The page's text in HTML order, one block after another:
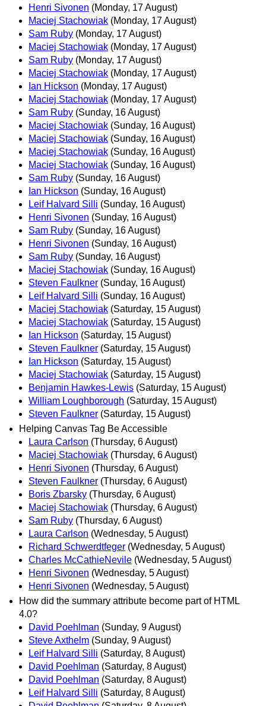
Henri Sivonen (Monday, 17 August)
Maciej Stachowiak (Monday, 17 August)
Sam Ruby (Monday, 17 August)
Maciej Stachowiak (Monday, 17 August)
Sam Ruby (Monday, 17 August)
Maciej Stachowiak (Monday, 17 August)
Ian Hickson (Monday, 17 August)
Maciej Stachowiak (Monday, 17 August)
Sam Ruby (Sunday, 16 August)
Maciej Stachowiak (Sunday, 16 August)
Maciej Stachowiak (Sunday, 16 August)
Maciej Stachowiak (Sunday, 16 August)
Maciej Stachowiak (Sunday, 16 August)
Sam Ruby (Sunday, 16 August)
Ian Hickson (Sunday, 16 August)
Leif Halvard Silli (Sunday, 16 August)
Henri Sivonen (Sunday, 16 August)
Sam Ruby (Sunday, 16 August)
Henri Sivonen (Sunday, 16 August)
Sam Ruby (Sunday, 16 August)
Maciej Stachowiak (Sunday, 16 August)
Steven Faulkner (Sunday, 16 August)
Leif Halvard Silli (Sunday, 16 August)
Maciej Stachowiak (Saturday, 15 August)
Maciej Stachowiak (Saturday, 15 August)
Ian Hickson (Saturday, 15 August)
Steven Faulkner (Saturday, 15 August)
Ian Hickson (Saturday, 15 August)
Maciej Stachowiak (Saturday, 15 August)
Benjamin Hawkes-Lewis (Saturday, 15 August)
William Loughborough (Saturday, 15 August)
Steven Faulkner (Saturday, 15 August)
Helping Canvas Tag Be Accessible
Laura Carlson (Thursday, 6 August)
Maciej Stachowiak (Thursday, 6 August)
Henri Sivonen (Thursday, 6 August)
Steven Faulkner (Thursday, 6 August)
Boris Zbarsky (Thursday, 6 August)
Maciej Stachowiak (Thursday, 6 August)
Sam Ruby (Thursday, 6 August)
Laura Carlson (Wednesday, 5 August)
Richard Schwerdtfeger (Wednesday, 5 August)
Charles McCathieNevile (Wednesday, 5 August)
Henri Sivonen (Wednesday, 5 August)
Henri Sivonen (Wednesday, 5 August)
How did the summary attribute become part of HTML
4.0?
David Poehlman (Sunday, 9 August)
Steve Axthelm (Sunday, 9 August)
Leif Halvard Silli (Saturday, 8 August)
David Poehlman (Saturday, 8 August)
David Poehlman (Saturday, 8 August)
Leif Halvard Silli (Saturday, 8 August)